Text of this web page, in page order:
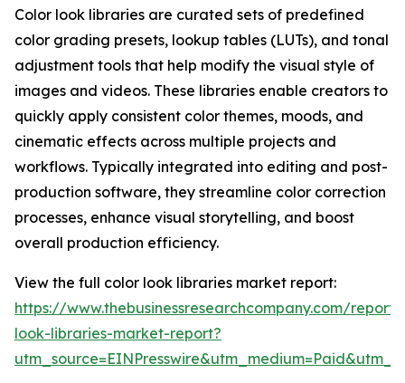
Color look libraries are curated sets of predefined
color grading presets, lookup tables (LUTs), and tonal
adjustment tools that help modify the visual style of
images and videos. These libraries enable creators to
quickly apply consistent color themes, moods, and
cinematic effects across multiple projects and
workflows. Typically integrated into editing and post-
production software, they streamline color correction
processes, enhance visual storytelling, and boost
overall production efficiency.
View the full color look libraries market report:
https://www.thebusinessresearchcompany.com/
look-libraries-market-report?